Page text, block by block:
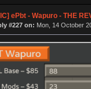
ePbt - Wapuro - THE
#227 on: Mon, 14 October